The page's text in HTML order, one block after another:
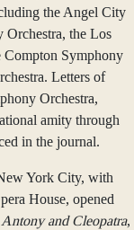
the Angel City
Orchestra, the Los
Compton Symphony
Letters of
Orchestra,
amity through
in the journal.
York City, with
House, opened
Antony and Cleopatra,